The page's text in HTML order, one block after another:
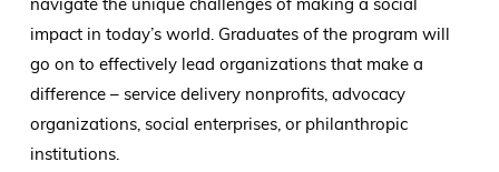
impact in today’s world. Graduates of the program will
go on to effectively lead organizations that make a
difference – service delivery nonprofits, advocacy
organizations, social enterprises, or philanthropic
institutions.